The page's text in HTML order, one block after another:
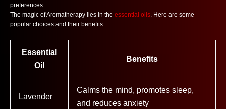
preferences.
The magic of Aromatherapy lies in the essential oils . Here are some
popular choices and their benefits:
Essential
Oil
Benefits
Lavender
Calms the mind, promotes sleep,
and reduces anxiety